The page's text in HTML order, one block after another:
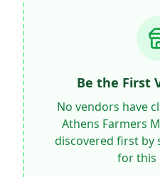
Be the First
No vendors have
Athens Farmers
discovered first by
for this